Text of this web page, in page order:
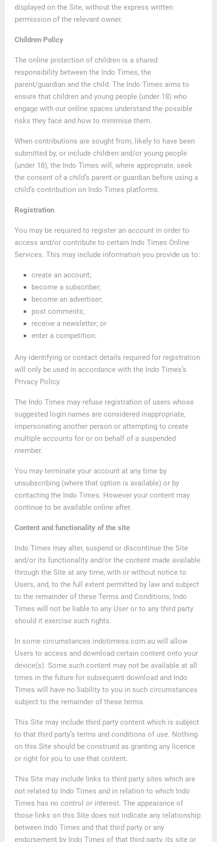
displayed on the Site, without the express written
permission of the relevant owner.
Children Policy
The online protection of children is a shared
responsibility between the Indo Times, the
parent/guardian and the child. The Indo Times aims to
ensure that children and young people (under 18) who
engage with our online spaces understand the possible
risks they face and how to minimise them.
When contributions are sought from, likely to have been
submitted by, or include children and/or young people
(under 18), the Indo Times will, where appropriate, seek
the consent of a child’s parent or guardian before using a
child’s contribution on Indo Times platforms.
Registration
You may be required to register an account in order to
access and/or contribute to certain Indo Times Online
Services. This may include information you provide us to:
create an account;
become a subscriber;
become an advertiser;
post comments;
receive a newsletter; or
enter a competition.
Any identifying or contact details required for registration
will only be used in accordance with the Indo Times’s
Privacy Policy.
The Indo Times may refuse registration of users whose
suggested login names are considered inappropriate,
impersonating another person or attempting to create
multiple accounts for or on behalf of a suspended
member.
You may terminate your account at any time by
unsubscribing (where that option is available) or by
contacting the Indo Times. However your content may
continue to be available online after.
Content and functionality of the site
Indo Times may alter, suspend or discontinue the Site
and/or its functionality and/or the content made available
through the Site at any time, with or without notice to
Users, and, to the full extent permitted by law and subject
to the remainder of these Terms and Conditions, Indo
Times will not be liable to any User or to any third party
should it exercise such rights.
In some circumstances indotimess.com.au will allow
Users to access and download certain content onto your
device(s). Some such content may not be available at all
times in the future for subsequent download and Indo
Times will have no liability to you in such circumstances
subject to the remainder of these terms.
This Site may include third party content which is subject
to that third party’s terms and conditions of use. Nothing
on this Site should be construed as granting any licence
or right for you to use that content.
This Site may include links to third party sites which are
not related to Indo Times and in relation to which Indo
Times has no control or interest. The appearance of
those links on this Site does not indicate any relationship
between Indo Times and that third party or any
endorsement by Indo Times of that third party, its site or